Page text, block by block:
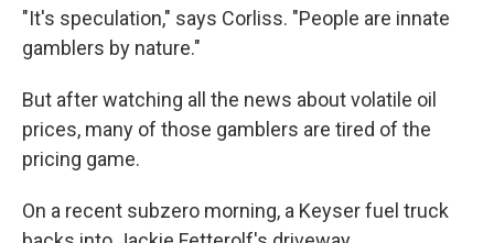
"It's speculation," says Corliss. "People are innate
gamblers by nature."
But after watching all the news about volatile oil
prices, many of those gamblers are tired of the
pricing game.
On a recent subzero morning, a Keyser fuel truck